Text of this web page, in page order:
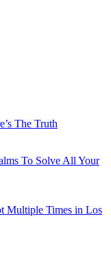
The Truth
To Solve All Your
Multiple Times in Los